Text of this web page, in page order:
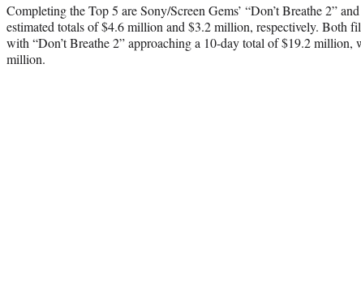
Completing the Top 5 are Sony/Screen Gems’ “Don’t Breathe 2”
estimated totals of $4.6 million and $3.2 million, respectively. Both
with “Don’t Breathe 2” approaching a 10-day total of $19.2 million,
million.